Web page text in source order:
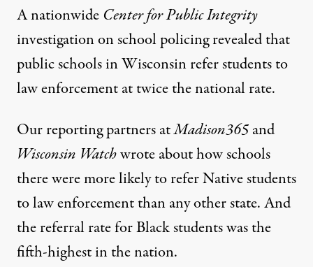
A nationwide Center for Public Integrity
investigationon school policing revealed that
public schools in Wisconsin refer students to
law enforcement at twice the national rate.
Our reporting partners atMadison365and
Wisconsin Watchwrote about how schools
there were more likely torefer Native students
to law enforcementthan any other state. And
the referral rate for Black students was the
fifth-highest in the nation.